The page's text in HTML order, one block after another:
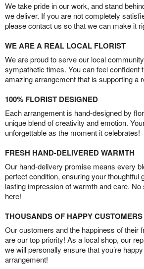
We take pride in our work, and stand
we deliver. If you are not completely
please contact us so that we can make it
WE ARE A REAL LOCAL FLORIST
We are proud to serve our local
sympathetic times. You can feel confident
amazing arrangement that is supporting a
100% FLORIST DESIGNED
Each arrangement is hand-designed by
unique blend of creativity and emotion.
unforgettable as the moment it celebrates!
FRESH HAND-DELIVERED WARMTH
Our hand-delivery promise means every
perfect condition, ensuring your thoughtful
lasting impression of warmth and care. No
here!
THOUSANDS OF HAPPY CUSTOMERS
Our customers and the happiness of their
are our top priority! As a local shop, our
we will personally ensure that you’re
arrangement!